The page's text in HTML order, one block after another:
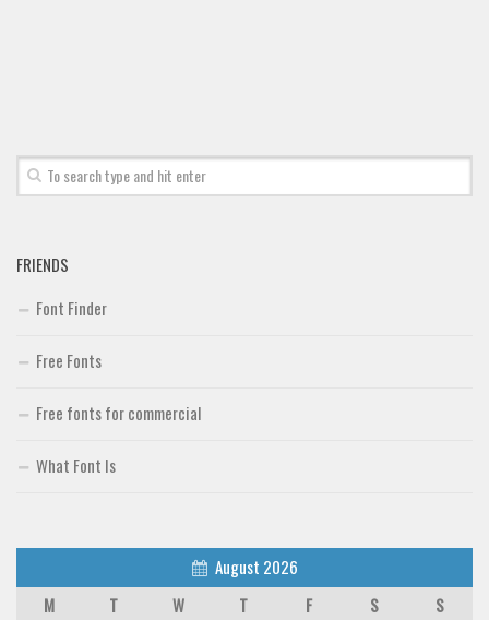
Trash
Techno
LCD
Square
Various
FRIENDS
Font Finder
Free Fonts
Free fonts for commercial
What Font Is
August 2026
M
T W T F S
S